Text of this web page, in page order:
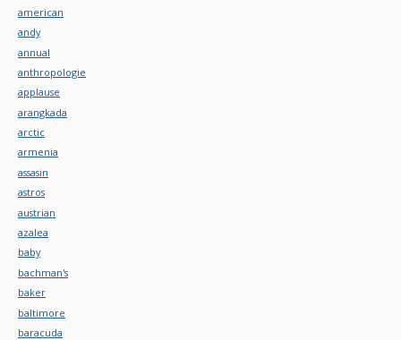
american
andy
annual
anthropologie
applause
arangkada
arctic
armenia
assasin
astros
austrian
azalea
baby
bachman's
baker
baltimore
baracuda